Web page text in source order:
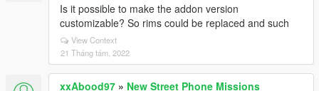
Is it possible to make the addon version
customizable? So rims could be replaced and such
View Context
21 Tháng tám, 2022
xxAbood97 » New Street Phone Missions